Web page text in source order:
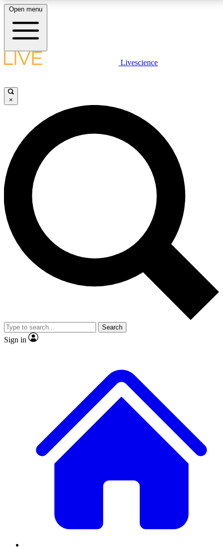
LIVE SCIENCE PLUS
JOIN FREE
LIVE SCIENCE PRO
Unlimited access to our exclusive features, expert analysis and in-depth
interviews, all ad-free
No ads, ever
Exclusive, original
reporting
video
Member-only features
Open menu
Livescience
×
Search
Sign in